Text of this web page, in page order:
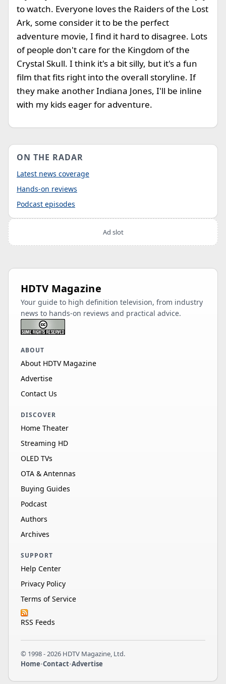
to watch. Everyone loves the Raiders of the Lost
Ark, some consider it to be the perfect
adventure movie, I find it hard to disagree. Lots
of people don't care for the Kingdom of the
Crystal Skull. I think it's a bit silly, but it's a fun
film that fits right into the overall storyline. If
they make another Indiana Jones, I'll be inline
with my kids eager for adventure.
ON THE RADAR
Latest news coverage
Hands-on reviews
Podcast episodes
Ad slot
HDTV Magazine
Your guide to high definition television, from industry
news to hands-on reviews and practical advice.
ABOUT
About HDTV Magazine
Advertise
Contact Us
DISCOVER
Home Theater
Streaming HD
OLED TVs
OTA & Antennas
Buying Guides
Podcast
Authors
Archives
SUPPORT
Help Center
Privacy Policy
Terms of Service
RSS Feeds
© 1998 - 2026 HDTV Magazine, Ltd.
Home•Contact•Advertise